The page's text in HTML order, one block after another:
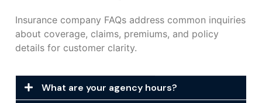
Insurance company FAQs address common inquiries
about coverage, claims, premiums, and policy
details for customer clarity.
What are your agency hours?